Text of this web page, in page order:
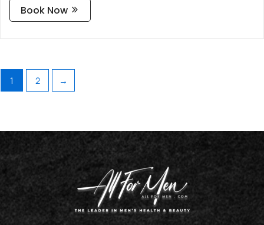
Book Now
1 2 →